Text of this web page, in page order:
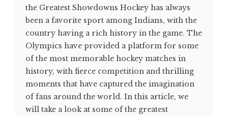
the Greatest Showdowns Hockey has always
been a favorite sport among Indians, with the
country having a rich history in the game. The
Olympics have provided a platform for some
of the most memorable hockey matches in
history, with fierce competition and thrilling
moments that have captured the imagination
of fans around the world. In this article, we
will take a look at some of the greatest